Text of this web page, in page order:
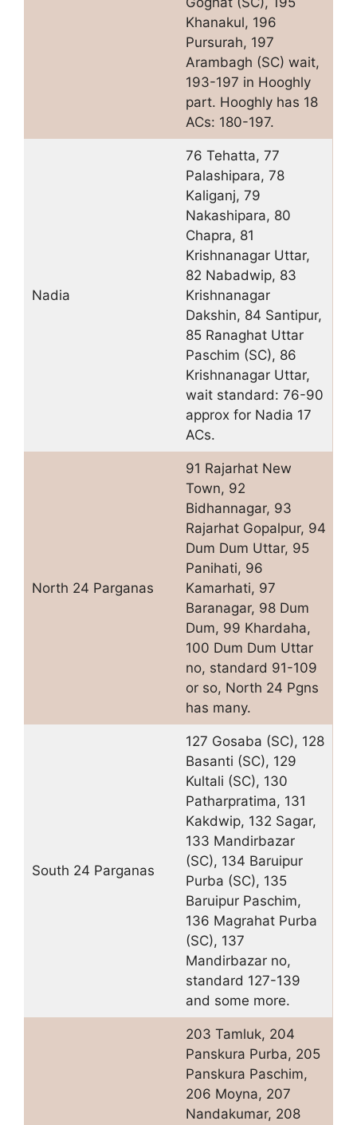
Khanakul, 196
Pursurah, 197
Arambagh (SC) wait,
193-197 in Hooghly
part. Hooghly has 18
ACs: 180-197.
Nadia
76 Tehatta, 77
Palashipara, 78
Kaliganj, 79
Nakashipara, 80
Chapra, 81
Krishnanagar Uttar,
82 Nabadwip, 83
Krishnanagar
Dakshin, 84 Santipur,
85 Ranaghat Uttar
Paschim (SC), 86
Krishnanagar Uttar,
wait standard: 76-90
approx for Nadia 17
ACs.
North 24 Parganas
91 Rajarhat New
Town, 92
Bidhannagar, 93
Rajarhat Gopalpur, 94
Dum Dum Uttar, 95
Panihati, 96
Kamarhati, 97
Baranagar, 98 Dum
Dum, 99 Khardaha,
100 Dum Dum Uttar
no, standard 91-109
or so, North 24 Pgns
has many.
South 24 Parganas
127 Gosaba (SC), 128
Basanti (SC), 129
Kultali (SC), 130
Patharpratima, 131
Kakdwip, 132 Sagar,
133 Mandirbazar
(SC), 134 Baruipur
Purba (SC), 135
Baruipur Paschim,
136 Magrahat Purba
(SC), 137
Mandirbazar no,
standard 127-139
and some more.
203 Tamluk, 204
Panskura Purba, 205
Panskura Paschim,
206 Moyna, 207
Nandakumar, 208